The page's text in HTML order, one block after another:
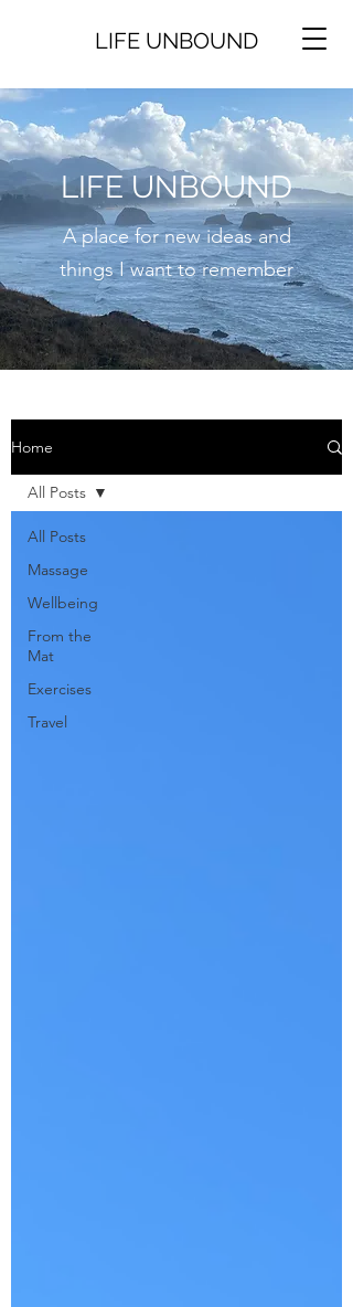
LIFE UNBOUND
Home
All Posts
Massage
Wellbeing
From the
Mat
Exercises
Travel
All Posts
LIFE UNBOUND
A place for new ideas and
things I want to remember